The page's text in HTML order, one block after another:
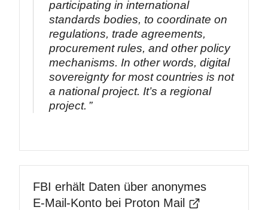
participating in international
standards bodies, to coordinate on
regulations, trade agreements,
procurement rules, and other policy
mechanisms. In other words, digital
sovereignty for most countries is not
a national project. It’s a regional
project.
FBI erhält Daten über anonymes
E‑Mail-Konto bei Proton Mail